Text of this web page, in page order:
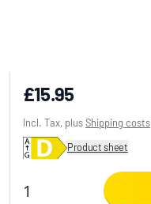
£15.95
Incl. Tax, plusShipping costs
Product sheet